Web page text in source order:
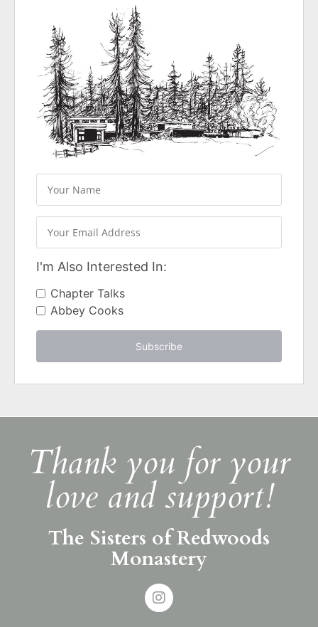
I'm Also Interested In:
Chapter Talks
Abbey Cooks
Subscribe
Thank you for your
love and support!
The Sisters of Redwoods
Monastery